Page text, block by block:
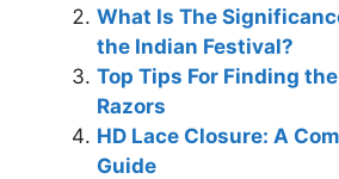
What Is The
the Indian Festival?
Top Tips For Finding
Razors
HD Lace Closure: A
Guide